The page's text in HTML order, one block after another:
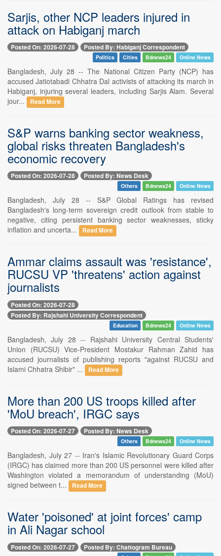
Sarjis, other NCP leaders injured in
attack on Habiganj march
Posted On: 2026-07-28 Posted By: Habiganj Correspondent
Politics Cities Bdnews24 Online News
Bangladesh, July 28 -- The National Citizen Party (NCP) has
accused Jatiotabadi Chhatra Dal activists of attacking its march in
Habiganj, injuring several leaders, including Sarjis Alam. Several
jour...
Read More
S&P warns banking sector weakness,
global risks threaten Bangladesh's
economic recovery
Posted On: 2026-07-28 Posted By: News Desk
Others Bdnews24 Online News
Bangladesh, July 28 -- S&P Global Ratings has revised
Bangladesh's long-term sovereign credit outlook from stable to
negative, citing persistent banking sector weaknesses, sticky
inflation and uncerta...
Read More
Ammar claims assault was 'resistance',
RUCSU VP 'threatens' action against
journalists
Posted On: 2026-07-28
Posted By: Rajshahi University Correspondent
Education Bdnews24 Online News
Bangladesh, July 28 -- Rajshahi University Central Students'
Union (RUCSU) Vice-President Mostakur Rahman Zahid has
accused journalists of publishing reports "against RUCSU and
Islami Chhatra Shibir" ...
Read More
More than 200 US troops killed after
'MoU breach', IRGC says
Posted On: 2026-07-27 Posted By: News Desk
Others Bdnews24 Online News
Bangladesh, July 27 -- Iran's Islamic Revolutionary Guard Corps
(IRGC) has claimed more than 200 US personnel were killed after
Washington violated a memorandum of understanding (MoU)
signed between t...
Read More
Water 'poisoned' at joint forces' camp
in Ali Nagar school
Posted On: 2026-07-27 Posted By: Chattogram Bureau